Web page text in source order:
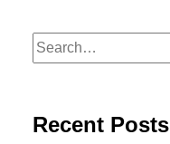
Recent Posts